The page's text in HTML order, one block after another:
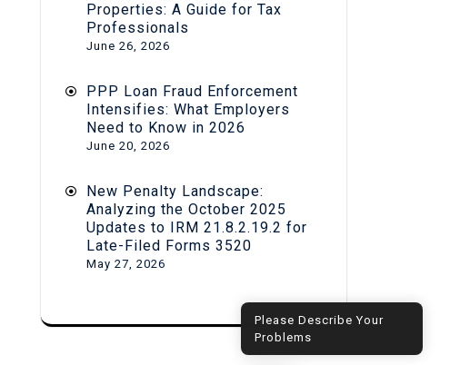
Properties: A Guide for Tax
Professionals
June 26, 2026
PPP Loan Fraud Enforcement
Intensifies: What Employers
Need to Know in 2026
June 20, 2026
New Penalty Landscape:
Analyzing the October 2025
Updates to IRM 21.8.2.19.2 for
Late-Filed Forms 3520
May 27, 2026